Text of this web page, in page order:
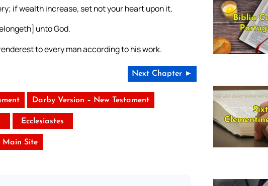
if wealth increase, set not your heart upon it.
unto God.
to every man according to his work.
Next Chapter ►
Darby Version – New Testament
Ecclesiastes
Main Site